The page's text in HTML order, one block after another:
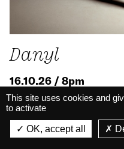
Danyl
16.10.26 / 8pm
Rap
Big Hall · Live
La Belle
VIEW - On Google
This site uses cookies and
to activate
OK, accept all